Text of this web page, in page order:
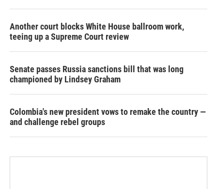
Another court blocks White House ballroom work,
teeing up a Supreme Court review
Senate passes Russia sanctions bill that was long
championed by Lindsey Graham
Colombia's new president vows to remake the country —
and challenge rebel groups